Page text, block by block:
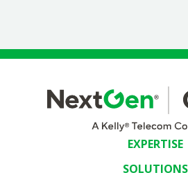
EXPERTISE
SOLUTIONS